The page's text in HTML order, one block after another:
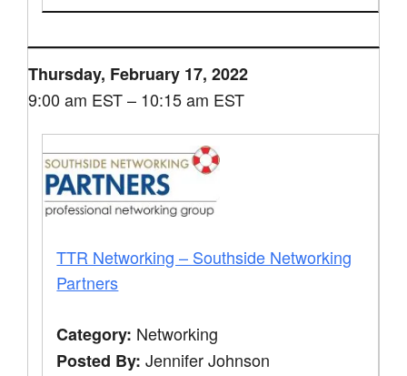
Thursday, February 17, 2022
9:00 am EST – 10:15 am EST
TTR Networking – Southside Networking
Partners
Category: Networking
Posted By: Jennifer Johnson